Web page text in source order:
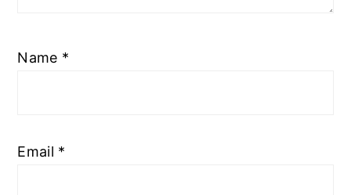
Name *
Email *